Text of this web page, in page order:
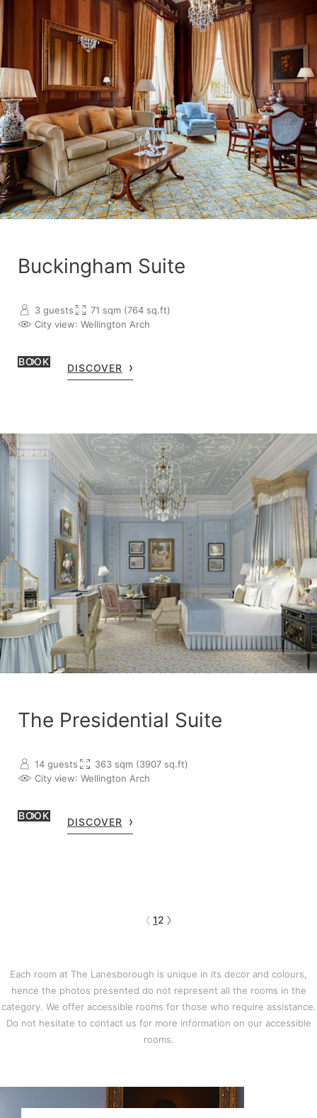
Buckingham Suite
3 guests
71 sqm (764 sq.ft)
City view: Wellington Arch
BOOK
DISCOVER
The Presidential Suite
14 guests
363 sqm (3907 sq.ft)
City view: Wellington Arch
BOOK
DISCOVER
12
Each room at The Lanesborough is unique in its decor and colours,
hence the photos presented do not represent all the rooms in the
category. We offer accessible rooms for those who require assistance.
Do not hesitate to contact us for more information on our accessible
rooms.